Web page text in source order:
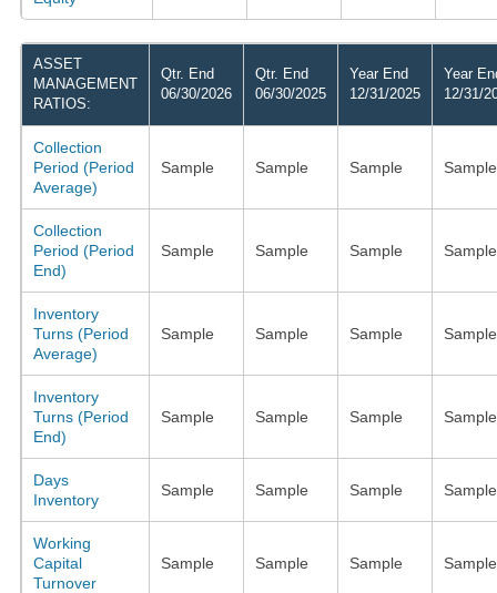
ASSET
MANAGEMENT
RATIOS:
Qtr. End
06/30/2026
Qtr. End
06/30/2025
Year End
12/31/2025
Year
12/31/
Collection
Period (Period
Average)
Sample Sample Sample Sample
Collection
Period (Period
End)
Sample Sample Sample Sample
Inventory
Turns (Period
Average)
Sample Sample Sample Sample
Inventory
Turns (Period
End)
Sample Sample Sample Sample
Days
Inventory
Sample Sample Sample Sample
Working
Capital
Turnover
Sample Sample Sample Sample